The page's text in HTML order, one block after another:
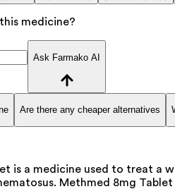
medicine?
Ask Farmako AI
Are there any cheaper alternatives
is a medicine used to treat a
Methmed 8mg